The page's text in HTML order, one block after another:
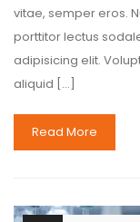
vitae, semper eros.
porttitor lectus
adipisicing elit.
aliquid […]
Read More